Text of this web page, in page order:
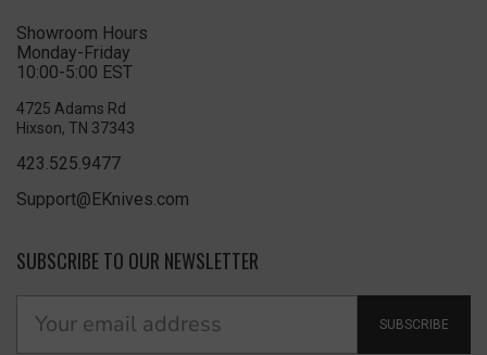
Showroom Hours
Monday-Friday
10:00-5:00 EST
4725 Adams Rd
Hixson, TN 37343
423.525.9477
Support@EKnives.com
SUBSCRIBE TO OUR NEWSLETTER
SUBSCRIBE